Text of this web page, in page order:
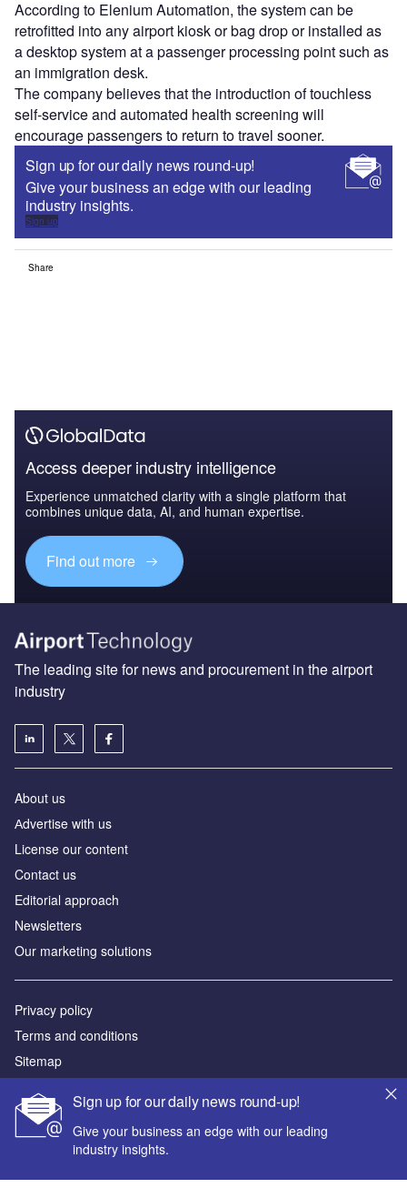
According to Elenium Automation, the system can be
retrofitted into any airport kiosk or bag drop or installed as
a desktop system at a passenger processing point such as
an immigration desk.
The company believes that the introduction of touchless
self-service and automated health screening will
encourage passengers to return to travel sooner.
Sign up for our daily news round-up!
Give your business an edge with our leading
industry insights.
Sign up
Share
Access deeper industry intelligence
Experience unmatched clarity with a single platform that
combines unique data, AI, and human expertise.
Find out more
Sign up for our daily news round-up!
Give your business an edge with our leading
industry insights.
The leading site for news and procurement in the airport
industry
About us
Аdvertise with us
License our content
Contact us
Editorial approach
Newsletters
Our marketing solutions
Privacy policy
Terms and conditions
Sitemap
Powered by
© GlobalData Plc 2026